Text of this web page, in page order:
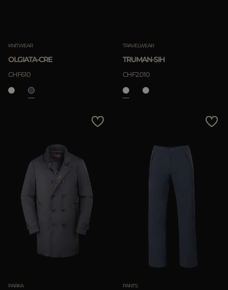
KNITWEAR
OLGIATA-CRE
CHF610
TRAVELWEAR
TRUMAN-SIH
CHF2.010
PARKA PANTS